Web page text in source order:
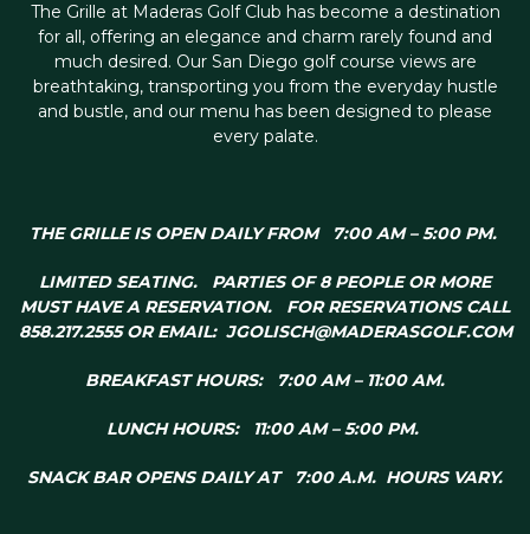
The Grille at Maderas Golf Club has become a destination
for all, offering an elegance and charm rarely found and
much desired. Our San Diego golf course views are
breathtaking, transporting you from the everyday hustle
and bustle, and our menu has been designed to please
every palate.
THE GRILLE IS OPEN DAILY FROM 7:00 AM – 5:00 PM.
LIMITED SEATING. PARTIES OF 8 PEOPLE OR MORE
MUST HAVE A RESERVATION. FOR RESERVATIONS CALL
858.217.2555 OR EMAIL: JGOLISCH@MADERASGOLF.COM
BREAKFAST HOURS: 7:00 AM – 11:00 AM.
LUNCH HOURS: 11:00 AM – 5:00 PM.
SNACK BAR OPENS DAILY AT 7:00 A.M. HOURS VARY.